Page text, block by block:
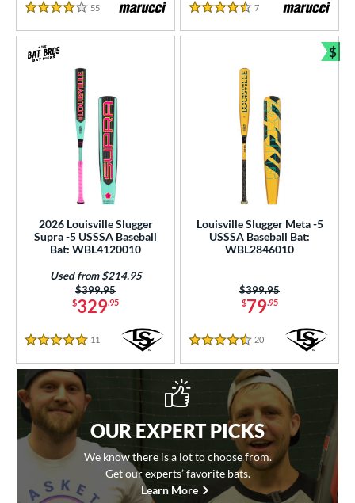
4 Stars
55 Reviews
4.5 Stars
7 Reviews
2026 Louisville Slugger
Supra -5 USSSA Baseball
Bat: WBL4120010
$329.95
Price was:
$399.95
Used from $214.95
5 Stars
11 Reviews
Louisville Slugger Meta -5
USSSA Baseball Bat:
WBL2846010
$79.95
Price was:
$399.95
4.5 Stars
20 Reviews
$
OUR EXPERT PICKS
We know there is a lot to choose from.
Get our experts’ favorite bats.
Learn More